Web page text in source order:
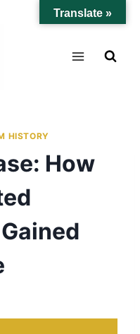
HISTORY
How
Translate »